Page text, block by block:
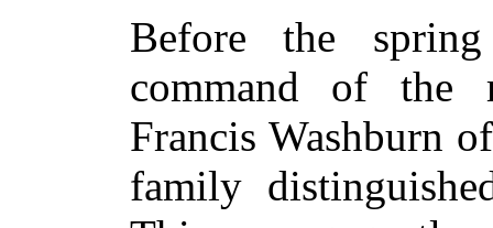
Before the
command of the
Francis Washburn
family